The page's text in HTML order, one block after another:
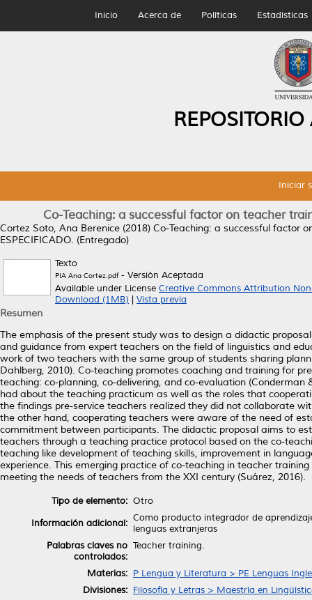
Inicio Acerca de Políticas Estadísticas
Iniciar
Co-Teaching: a successful factor on teacher
Cortez Soto, Ana Berenice (2018) Co-Teaching: a successful factor
ESPECIFICADO. (Entregado)
Texto
PIA Ana Cortez.pdf- Versión Aceptada
Available under License Creative Commons Attribution
Download (1MB)
Vista previa
Resumen
The emphasis of the present study was to design a didactic
and guidance from expert teachers on the field of linguistics and
work of two teachers with the same group of students sharing
Dahlberg, 2010). Co-teaching promotes coaching and training for
teaching: co-planning, co-delivering, and co-evaluation
had about the teaching practicum as well as the roles that
the findings pre-service teachers realized they did not collaborate
the other hand, cooperating teachers were aware of the need of
commitment between participants. The didactic proposal aims to
teachers through a teaching practice protocol based on the co-
teaching like development of teaching skills, improvement in
experience. This emerging practice of co-teaching in teacher
meeting the needs of teachers from the XXI century (Suárez, 2016).
Tipo de elemento: Otro
Información adicional: Como producto integrador de
lenguas extranjeras
Palabras claves no
controlados:
Teacher training.
Materias: P Lengua y Literatura > PE Lenguas
Divisiones: Filosofía y Letras > Maestría en